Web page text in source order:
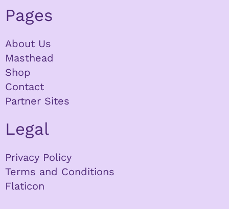
Pages
About Us
Masthead
Shop
Contact
Partner Sites
Legal
Privacy Policy
Terms and Conditions
Flaticon